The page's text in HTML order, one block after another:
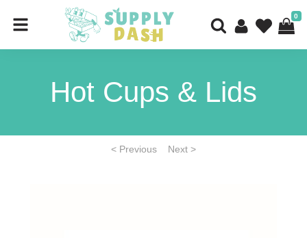
0
Hot Cups & Lids
< Previous Next >